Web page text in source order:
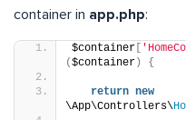
container in app.php:
$container
($container ) {
return new
\App\Controllers\